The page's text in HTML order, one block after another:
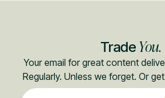
Trade You.
Your email for great content
Regularly. Unless we forget. Or